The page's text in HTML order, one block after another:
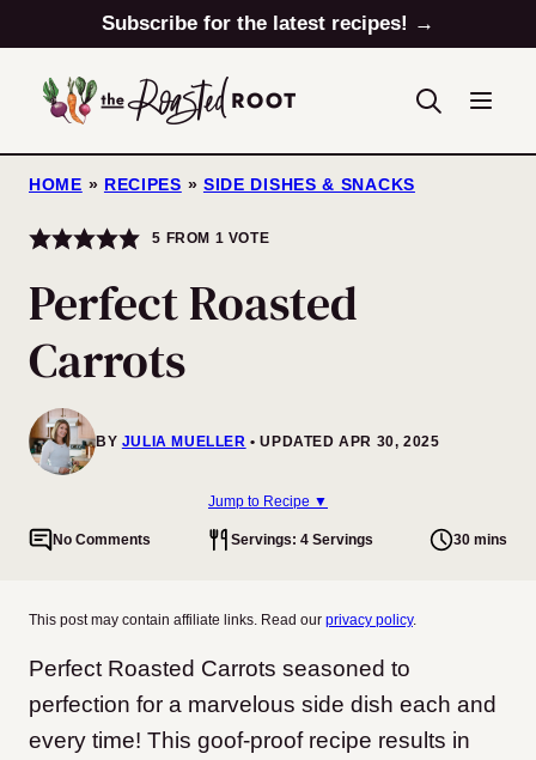
to
content
Subscribe for the latest recipes! →
HOME » RECIPES » SIDE DISHES & SNACKS
5 FROM 1 VOTE
Perfect Roasted
Carrots
BY JULIA MUELLER UPDATED APR 30, 2025
Jump to Recipe ▼
No Comments Servings: 4 Servings 30 mins
This post may contain affiliate links. Read our privacy policy.
Perfect Roasted Carrots seasoned to
perfection for a marvelous side dish each and
every time! This goof-proof recipe results in